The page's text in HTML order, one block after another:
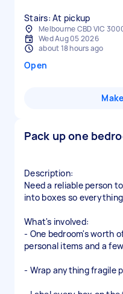
Stairs: At pickup
Melbourne CBD VIC
Wed Aug 05 2026
about 18 hours ago
Open
Pack up one
Description:
Need a reliable person
into boxes so
What's involved:
- One bedroom's worth
personal items and a
- Wrap anything fragile